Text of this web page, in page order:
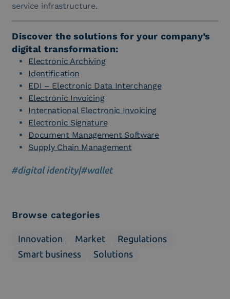
service infrastructure.
Discover the solutions for your company’s
digital transformation:
Electronic Archiving
Identification
EDI – Electronic Data Interchange
Electronic Invoicing
International Electronic Invoicing
Electronic Signature
Document Management Software
Supply Chain Management
#digital identity|#wallet
Browse categories
Innovation Market
Regulations
Smart business
Solutions